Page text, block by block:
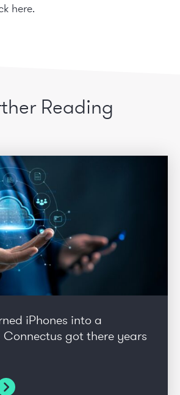
here.
Reading
iPhones into a
got there years